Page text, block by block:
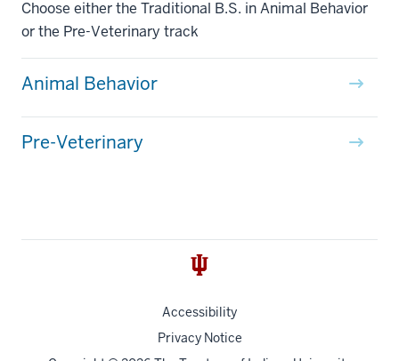
Choose either the Traditional B.S. in Animal Behavior
or the Pre-Veterinary track
Animal Behavior
Pre-Veterinary
Accessibility
Privacy Notice